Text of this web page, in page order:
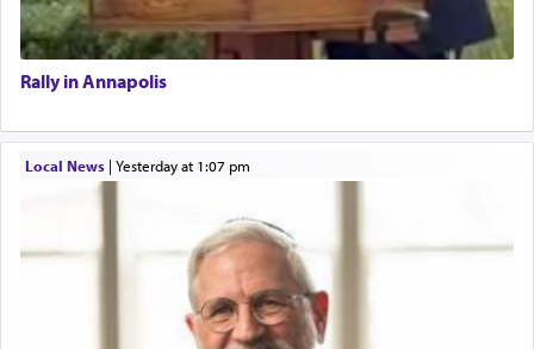
Rally in Annapolis
Local News| yesterday at 1:07 pm